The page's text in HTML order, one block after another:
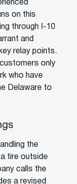
on this
through I-10
and
relay points.
only
who have
Delaware to
the
tire outside
calls the
a revised